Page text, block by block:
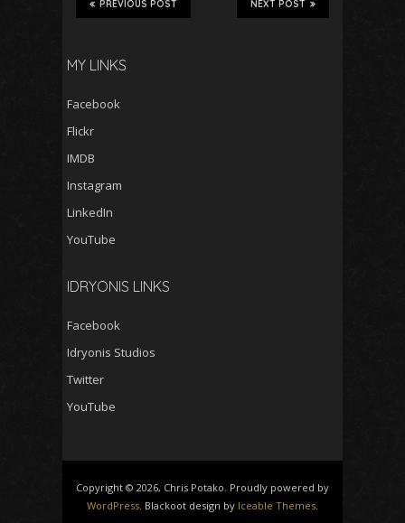
NEXT POST
PREVIOUS POST
MY LINKS
Facebook
Flickr
IMDB
Instagram
LinkedIn
YouTube
IDRYONIS LINKS
Facebook
Idryonis Studios
Twitter
YouTube
Copyright © 2026, Chris Potako. Proudly powered by
WordPress. Blackoot design by Iceable Themes.